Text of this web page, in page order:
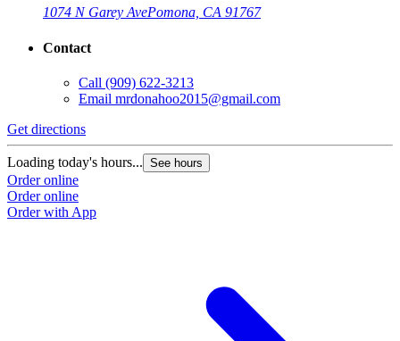
1074 N Garey AvePomona, CA 91767
Contact
Call (909) 622-3213
Email mrdonahoo2015@gmail.com
Get directions
Loading today's hours... See hours
Order online
Order online
Order with App